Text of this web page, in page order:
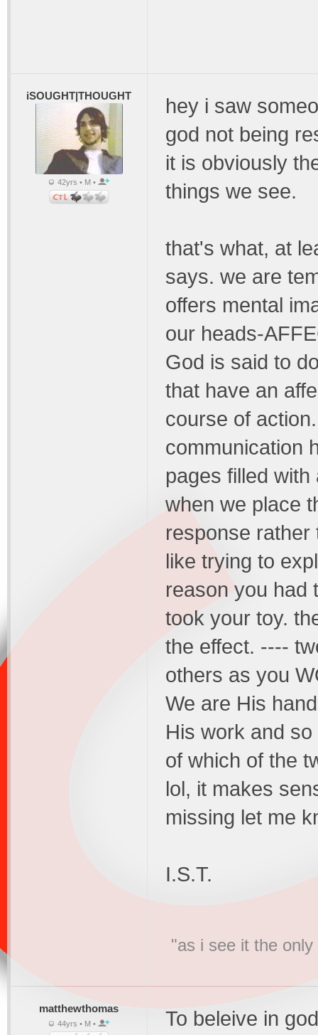
iSOUGHT|THOUGHT
42yrs • M •
hey i saw
god not being
it is obviously
things we see.
that's what, at
says. we are
offers mental
our heads-
God is said to
that have an
course of
communication
pages filled
when we place
response rather
like trying to
reason you had
took your toy.
the effect. ----
others as you
We are His
His work and
of which of the
lol, it makes
missing let me
I.S.T.
"as i see it the
matthewthomas
44yrs • M •
To beleive in